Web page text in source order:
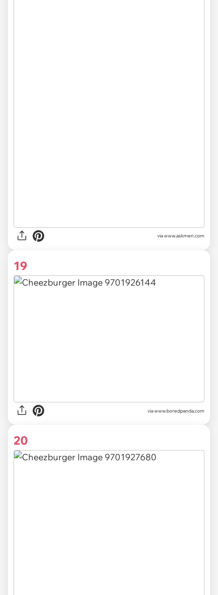
viawww.askmen.com
19
viawww.boredpanda.com
20